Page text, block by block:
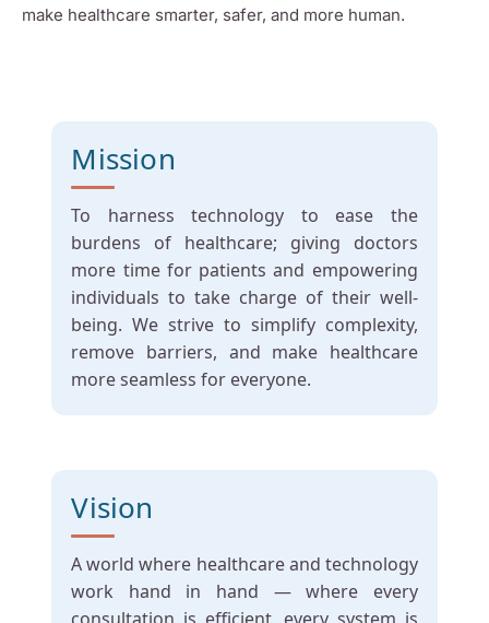
make healthcare smarter, safer, and more human.
Mission
To harness technology to ease the
burdens of healthcare; giving doctors
more time for patients and empowering
individuals to take charge of their well-
being. We strive to simplify complexity,
remove barriers, and make healthcare
more seamless for everyone.
Vision
A world where healthcare and technology
work hand in hand — where every